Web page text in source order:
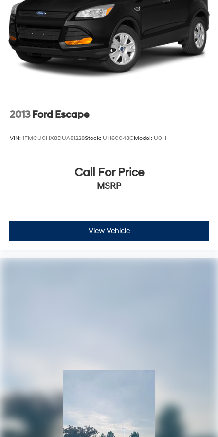
also has less than 100,000 miles. See Dealer For
Details. Prices include the listed rebates and incentives
(All factory rebates assigned to dealer, including all
applicable manufacturer rebates). Incentivized rates
may affect incentives and/or pricing. Check with your
dealer and or sales consultant to see available rebates
you may qualify for. Dealer installed options are added
to the vehicle's price. Offers may expire at month end or
2013 Ford Escape
VIN: 1FMCU0HX8DUA81228Stock: UH60048CModel: U0H
Call For Price
MSRP
View Vehicle